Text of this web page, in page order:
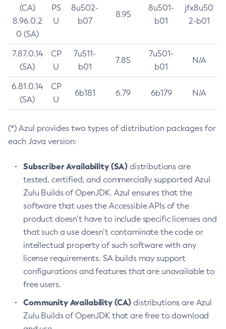
(CA)
8.96.0.2
0 (SA)
PS
U
8u502-
b07
8.95
8u501-
b01
jfx8u50
2-b01
7.87.0.14
(SA)
CP
U
7u511-
b01
7.85
7u501-
b01
N/A
6.81.0.14
(SA)
CP
U
6b181 6.79 6b179 N/A
(*) Azul provides two types of distribution packages for
each Java version:
Subscriber Availability (SA) distributions are
tested, certified, and commercially supported Azul
Zulu Builds of OpenJDK. Azul ensures that the
software that uses the Accessible APIs of the
product doesn’t have to include specific licenses and
that such a use doesn’t contaminate the code or
intellectual property of such software with any
license requirements. SA builds may support
configurations and features that are unavailable to
free users.
Community Availability (CA) distributions are Azul
Zulu Builds of OpenJDK that are free to download